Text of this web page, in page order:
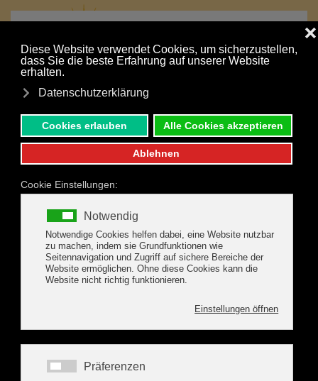
MENU
Your holiday is just a click away:
NONBINDING INQUIRY
BOOK ONLINE